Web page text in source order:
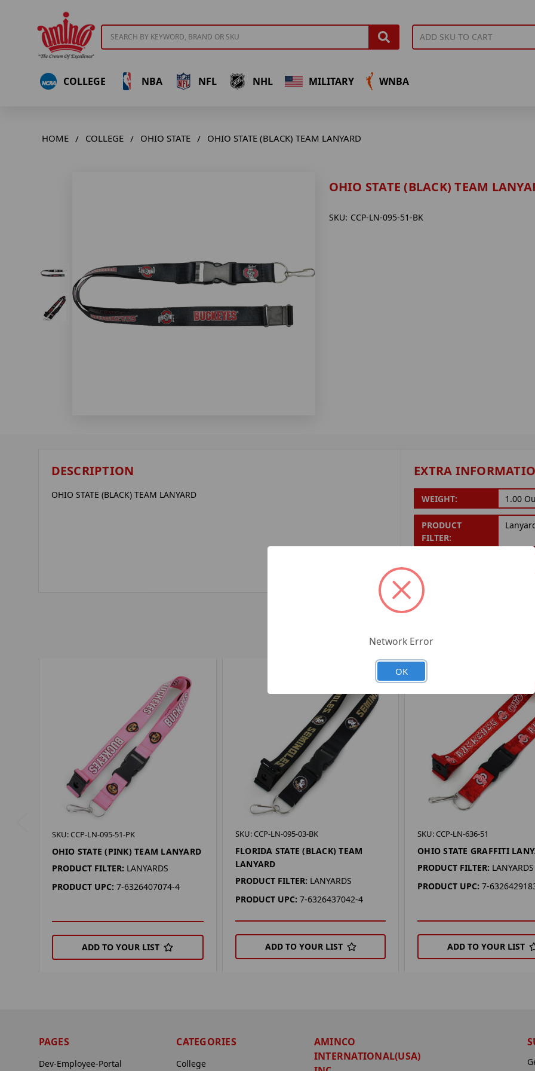
COLLEGE NBA NFL NHL MILITARY WNBA
HOME COLLEGE OHIO STATE OHIO STATE (BLACK) TEAM LANYARD
OHIO STATE (BLACK) TEAM
SKU: CCP-LN-095-51-BK
DESCRIPTION
OHIO STATE (BLACK) TEAM LANYARD
EXTRA
WEIGHT: 1.00
PRODUCT
FILTER:
7-
SKU: CCP-LN-095-51-PK
OHIO STATE (PINK) TEAM LANYARD
PRODUCT FILTER: LANYARDS
PRODUCT UPC: 7-6326407074-4
ADD TO YOUR LIST
SKU: CCP-LN-095-03-BK
FLORIDA STATE (BLACK) TEAM
LANYARD
PRODUCT FILTER: LANYARDS
PRODUCT UPC: 7-6326437042-4
ADD TO YOUR LIST
SKU: CCP-LN-636-51
OHIO STATE GRAFFITI
PRODUCT FILTER: LANYARDS
PRODUCT UPC: 7-
ADD TO YOUR LIST
PAGES
Dev-Employee-Portal
CATEGORIES
College
AMINCO
INTERNATIONAL(USA)
Network Error
OK